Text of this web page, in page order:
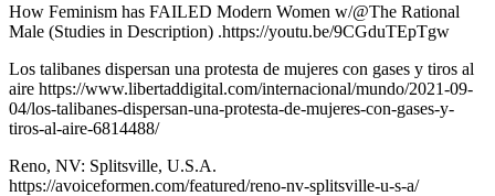
How Feminism has FAILED Modern Women w/@The Rational
Male (Studies in Description) .https://youtu.be/9CGduTEpTgw
Los talibanes dispersan una protesta de mujeres con gases y tiros al
aire https://www.libertaddigital.com/internacional/mundo/2021-09-
04/los-talibanes-dispersan-una-protesta-de-mujeres-con-gases-y-
tiros-al-aire-6814488/
Reno, NV: Splitsville, U.S.A.
https://avoiceformen.com/featured/reno-nv-splitsville-u-s-a/